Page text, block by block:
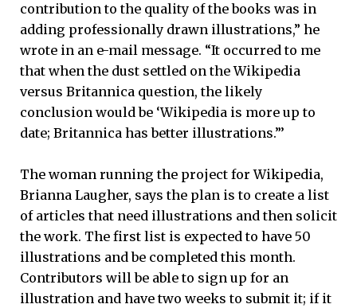
contribution to the quality of the books was in
adding professionally drawn illustrations,” he
wrote in an e-mail message. “It occurred to me
that when the dust settled on the Wikipedia
versus Britannica question, the likely
conclusion would be ‘Wikipedia is more up to
date; Britannica has better illustrations.”’
The woman running the project for Wikipedia,
Brianna Laugher, says the plan is to create a list
of articles that need illustrations and then solicit
the work. The first list is expected to have 50
illustrations and be completed this month.
Contributors will be able to sign up for an
illustration and have two weeks to submit it; if it